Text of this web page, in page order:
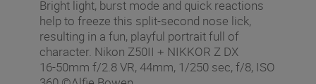
Bright light, burst mode and quick reactions
help to freeze this split-second nose lick,
resulting in a fun, playful portrait full of
character. Nikon Z50II + NIKKOR Z DX
16‑50mm f/2.8 VR, 44mm, 1/250 sec, f/8, ISO